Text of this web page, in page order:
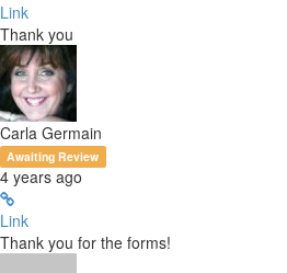
Link
Thank you
Carla Germain
Awaiting Review
4 years ago
Link
Thank you for the forms!